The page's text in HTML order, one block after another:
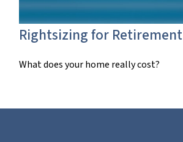
Rightsizing for Retirement
What does your home really cost?